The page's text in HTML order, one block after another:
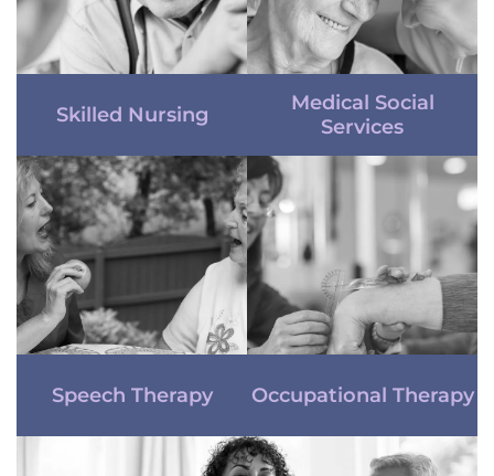
Skilled Nursing
Medical Social
Services
Speech Therapy Occupational Therapy